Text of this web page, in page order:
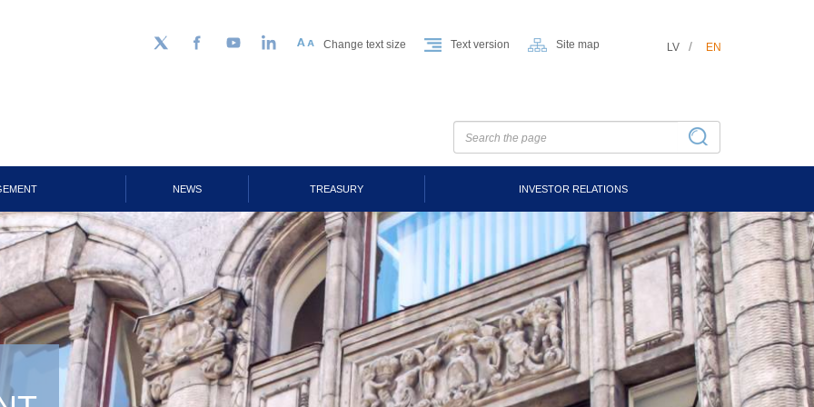
Follow us on Twitter
FacebookYouTubeLinkedIn Change text size Text version Site map LV EN
NEWS TREASURY INVESTOR RELATIONS